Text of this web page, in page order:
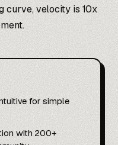
curve, velocity is 10x
for simple
with 200+